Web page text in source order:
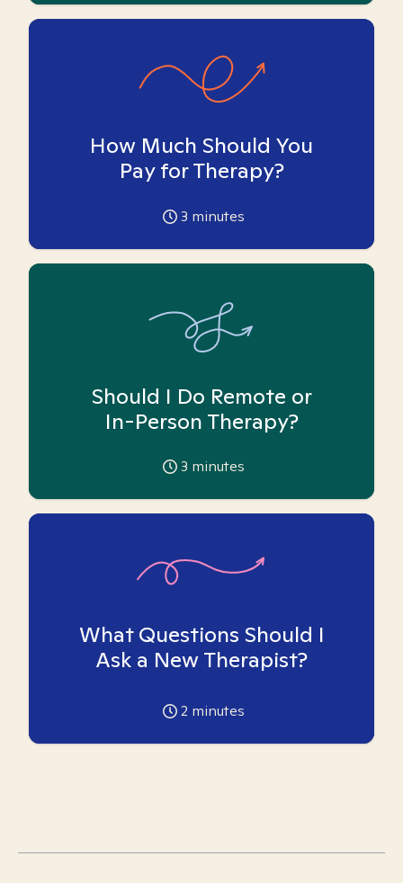
How Much Should You
Pay for Therapy?
3 minutes
Should I Do Remote or
In-Person Therapy?
3 minutes
What Questions Should I
Ask a New Therapist?
2 minutes